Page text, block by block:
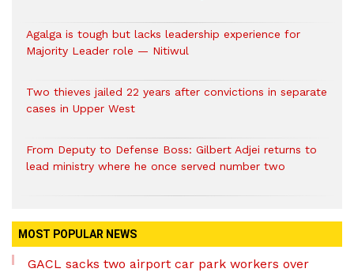
Agalga is tough but lacks leadership experience for
Majority Leader role — Nitiwul
Two thieves jailed 22 years after convictions in separate
cases in Upper West
From Deputy to Defense Boss: Gilbert Adjei returns to
lead ministry where he once served number two
MOST POPULAR NEWS
GACL sacks two airport car park workers over